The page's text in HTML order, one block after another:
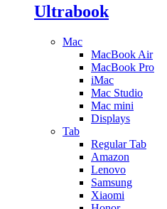
Ultrabook
Mac
MacBook Air
MacBook Pro
iMac
Mac Studio
Mac mini
Displays
Tab
Regular Tab
Amazon
Lenovo
Samsung
Xiaomi